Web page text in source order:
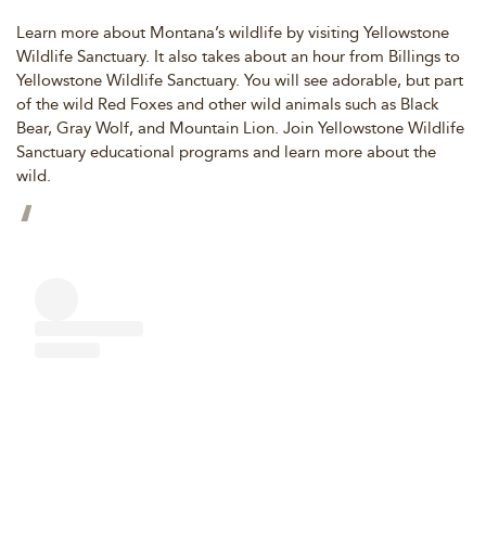
Learn more about Montana’s wildlife by visiting Yellowstone
Wildlife Sanctuary. It also takes about an hour from Billings to
Yellowstone Wildlife Sanctuary. You will see adorable, but part
of the wild Red Foxes and other wild animals such as Black
Bear, Gray Wolf, and Mountain Lion. Join Yellowstone Wildlife
Sanctuary educational programs and learn more about the
wild.